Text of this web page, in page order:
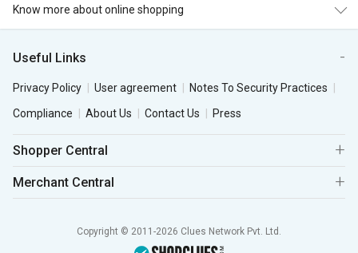
Know more about online shopping
Useful Links
Privacy Policy User agreement
Notes To Security Practices
Compliance
About Us Contact Us Press
Shopper Central
Merchant Central
Copyright © 2011-2026 Clues Network Pvt. Ltd.